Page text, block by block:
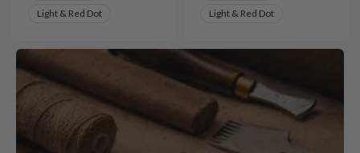
Light & Red Dot
Light & Red Dot